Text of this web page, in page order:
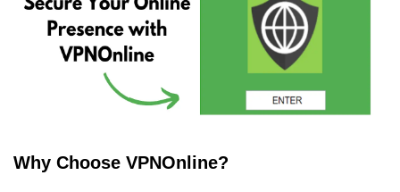
Why Choose VPNOnline?